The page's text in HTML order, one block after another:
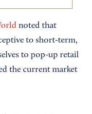
noted that
to short-term,
to pop-up retail
the current market